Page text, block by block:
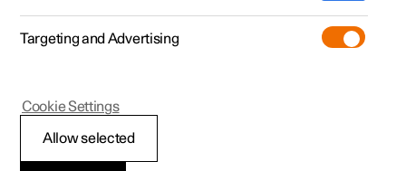
Targeting and Advertising
Allow selected
Cookie Settings